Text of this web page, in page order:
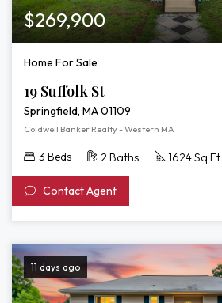
$269,900
Home For Sale
19 Suffolk St
Springfield, MA 01109
Coldwell Banker Realty - Western MA
3 Beds 2 Baths 1624 Sq Ft
Contact Agent
11 days ago